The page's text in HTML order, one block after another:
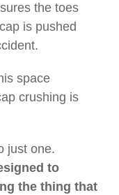
the toes
is pushed
space
crushing is
just one.
to
the thing that